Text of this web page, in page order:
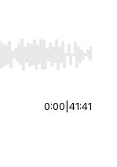
End to jump to
0:00 41:41